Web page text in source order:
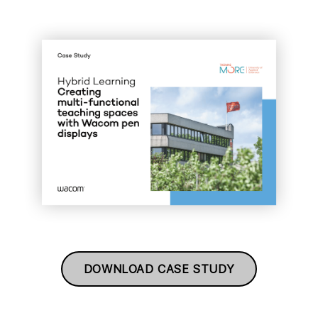
DOWNLOAD CASE STUDY